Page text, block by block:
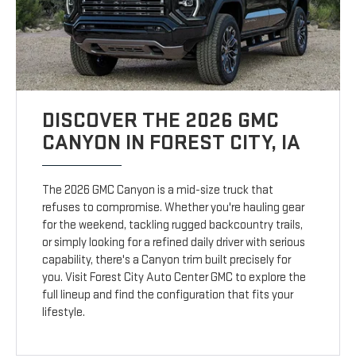
DISCOVER THE 2026 GMC
CANYON IN FOREST CITY, IA
The 2026 GMC Canyon is a mid-size truck that
refuses to compromise. Whether you're hauling gear
for the weekend, tackling rugged backcountry trails,
or simply looking for a refined daily driver with serious
capability, there's a Canyon trim built precisely for
you. Visit Forest City Auto Center GMC to explore the
full lineup and find the configuration that fits your
lifestyle.